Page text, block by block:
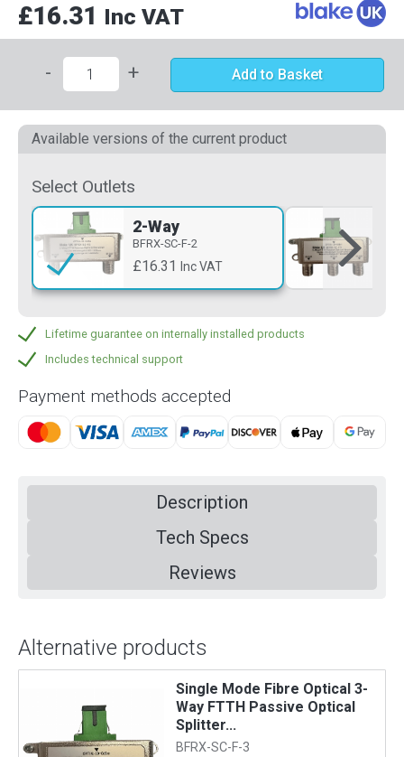
£16.31 Inc VAT
- + Add to Basket
Available versions of the current product
Select Outlets
2-Way
BFRX-SC-F-2
£16.31 Inc VAT
Lifetime guarantee on internally installed products
Includes technical support
Payment methods accepted
Description
Tech Specs
Reviews
Alternative products
Single Mode Fibre Optical 3-
Way FTTH Passive Optical
Splitter...
BFRX-SC-F-3